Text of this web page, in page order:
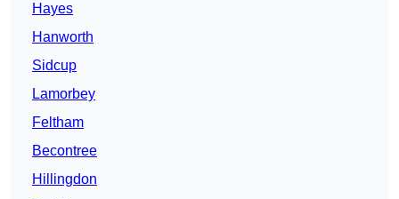
Hayes
Hanworth
Sidcup
Lamorbey
Feltham
Becontree
Hillingdon